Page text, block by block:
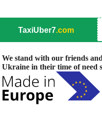
TaxiUber7.com
We stand with our friends
Ukraine in their time of need